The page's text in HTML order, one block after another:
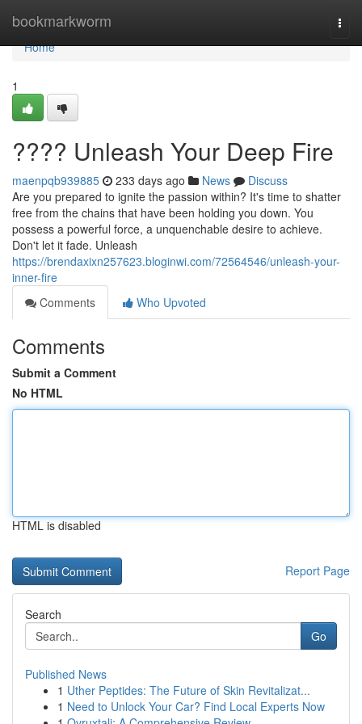
bookmarkworm
Home
Home
1
???? Unleash Your Deep Fire
maenpqb939885 233 days ago News
Discuss
Are you prepared to ignite the passion within? It's time to shatter
free from the chains that have been holding you down. You
possess a powerful force, a unquenchable desire to achieve.
Don't let it fade. Unleash
https://brendaxixn257623.bloginwi.com/72564546/unleash-your-
inner-fire
Comments
Who Upvoted
Comments
Submit a Comment
No HTML
HTML is disabled
Report Page
Search
Go
Published News
1 Uther Peptides: The Future of Skin Revitalizat...
1 Need to Unlock Your Car? Find Local Experts Now